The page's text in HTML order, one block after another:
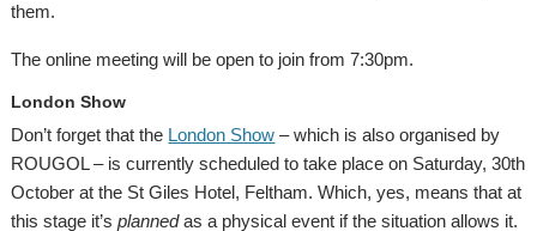
them.
The online meeting will be open to join from 7:30pm.
London Show
Don’t forget that the London Show – which is also organised by
ROUGOL – is currently scheduled to take place on Saturday, 30th
October at the St Giles Hotel, Feltham. Which, yes, means that at
this stage it’splannedas a physical event if the situation allows it.